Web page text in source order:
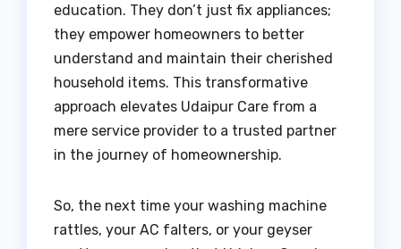
education. They don’t just fix appliances;
they empower homeowners to better
understand and maintain their cherished
household items. This transformative
approach elevates Udaipur Care from a
mere service provider to a trusted partner
in the journey of homeownership.
So, the next time your washing machine
rattles, your AC falters, or your geyser